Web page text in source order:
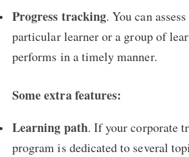
Progress tracking. You can
particular learner or a group of
performs in a timely manner.
Some extra features:
Learning path. If your corporate
program is dedicated to several